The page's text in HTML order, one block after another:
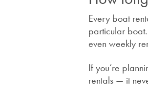
Every boat
particular
even weekly
If you’re
rentals — it